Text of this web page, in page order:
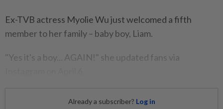
Ex-TVB actress Myolie Wu just welcomed a fifth
member to her family – baby boy, Liam.
"Yes it's a boy... AGAIN!" she updated fans via
Already a subscriber? Log in